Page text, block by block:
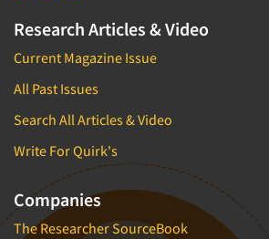
Research Articles & Video
Current Magazine Issue
All Past Issues
Search All Articles & Video
Write For Quirk's
Companies
The Researcher SourceBook